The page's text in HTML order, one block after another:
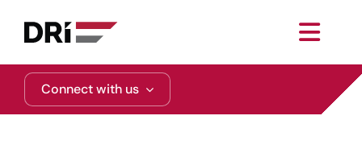
content
About
Connect with us